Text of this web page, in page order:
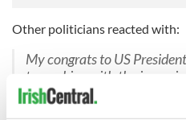
Other politicians reacted with:
My congrats to US
to working with the
interests of both our nations.
— Charlie Flanagan